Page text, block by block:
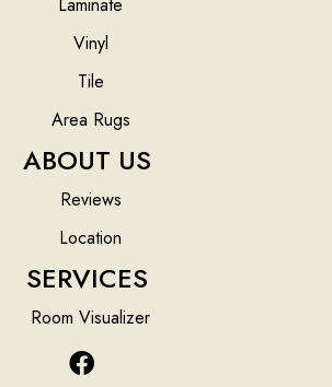
Laminate
Vinyl
Tile
Area Rugs
ABOUT US
Reviews
Location
SERVICES
Room Visualizer